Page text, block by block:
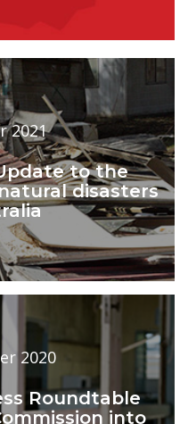
2021
to the
disasters
2020
Roundtable
into